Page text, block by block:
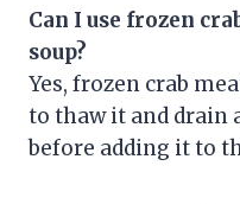
Can I use frozen
soup?
Yes, frozen crab
to thaw it and drain
before adding it to